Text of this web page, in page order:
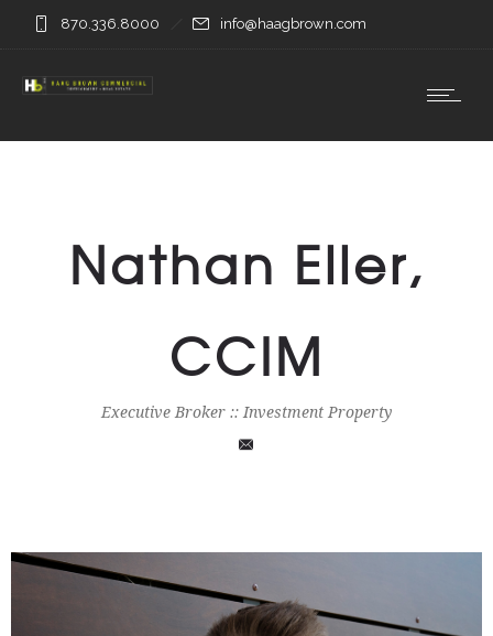
870.336.8000 info@haagbrown.com
Nathan Eller,
CCIM
Executive Broker :: Investment Property